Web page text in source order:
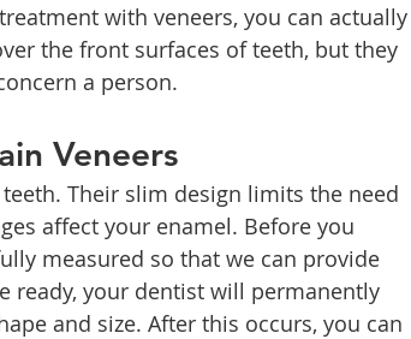
with veneers, you can actually
the front surfaces of teeth, but they
a person.
Veneers
Their slim design limits the need
affect your enamel. Before you
measured so that we can provide
ready, your dentist will permanently
and size. After this occurs, you can